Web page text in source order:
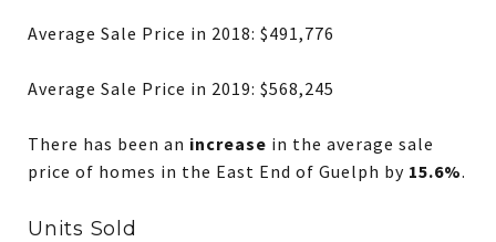
Average Sale Price in 2018: $491,776
Average Sale Price in 2019: $568,245
There has been an increase in the average sale
price of homes in the East End of Guelph by 15.6%.
Units Sold